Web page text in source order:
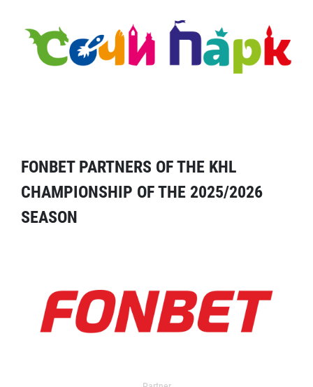
FONBET PARTNERS OF THE KHL
CHAMPIONSHIP OF THE 2025/2026
SEASON